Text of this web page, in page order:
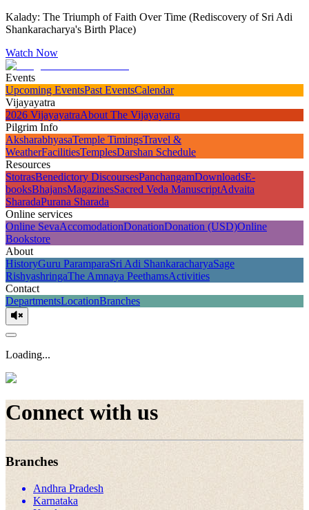
Kalady: The Triumph of Faith Over Time (Rediscovery of Sri Adi
Shankaracharya's Birth Place)
Watch Now
Events
Upcoming EventsPast EventsCalendar
Vijayayatra
2026 VijayayatraAbout The Vijayayatra
Pilgrim Info
AksharabhyasaTemple TimingsTravel &
WeatherFacilitiesTemplesDarshan Schedule
Resources
StotrasBenedictory DiscoursesPanchangamDownloadsE-
booksBhajansMagazinesSacred Veda ManuscriptAdvaita
SharadaPurana Sharada
Online services
Online SevaAccomodationDonationDonation (USD)Online
Bookstore
About
HistoryGuru ParamparaSri Adi ShankaracharyaSage
RishyashringaThe Amnaya PeethamsActivities
Contact
DepartmentsLocationBranches
Loading...
Connect with us
Branches
Andhra Pradesh
Karnataka